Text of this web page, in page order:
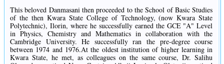
This beloved Danmasani then proceeded to the School of Basic Studies
of the then Kwara State College of Technology, (now Kwara State
Polytechnic), Ilorin, where he successfully earned the GCE "A" Level
in Physics, Chemistry and Mathematics in collaboration with the
Cambridge University. He successfully ran the pre-degree course
between 1974 and 1976.At the oldest institution of higher learning in
Kwara State, he met, as colleagues on the same course, Dr. Salihu